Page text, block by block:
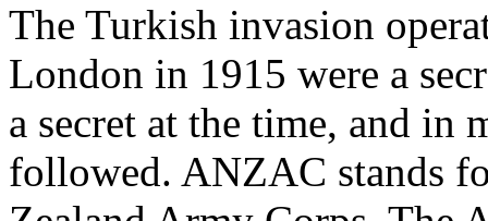
The Turkish invasion
London in 1915 were a
a secret at the time, and in
followed. ANZAC stands